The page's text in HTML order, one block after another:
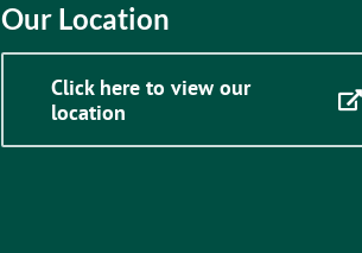
Our Location
Click here to view our
location